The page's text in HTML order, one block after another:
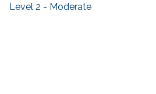
Level 2 - Moderate